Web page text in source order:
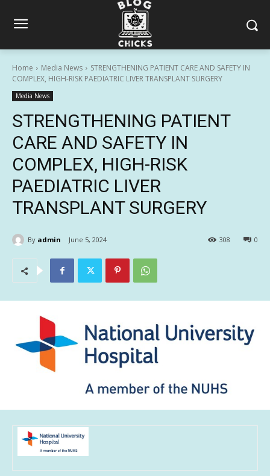
Home Media News
STRENGTHENING PATIENT CARE AND SAFETY IN
COMPLEX, HIGH-RISK PAEDIATRIC LIVER TRANSPLANT SURGERY
Media News
STRENGTHENING PATIENT
CARE AND SAFETY IN
COMPLEX, HIGH-RISK
PAEDIATRIC LIVER
TRANSPLANT SURGERY
By admin June 5, 2024 0
308